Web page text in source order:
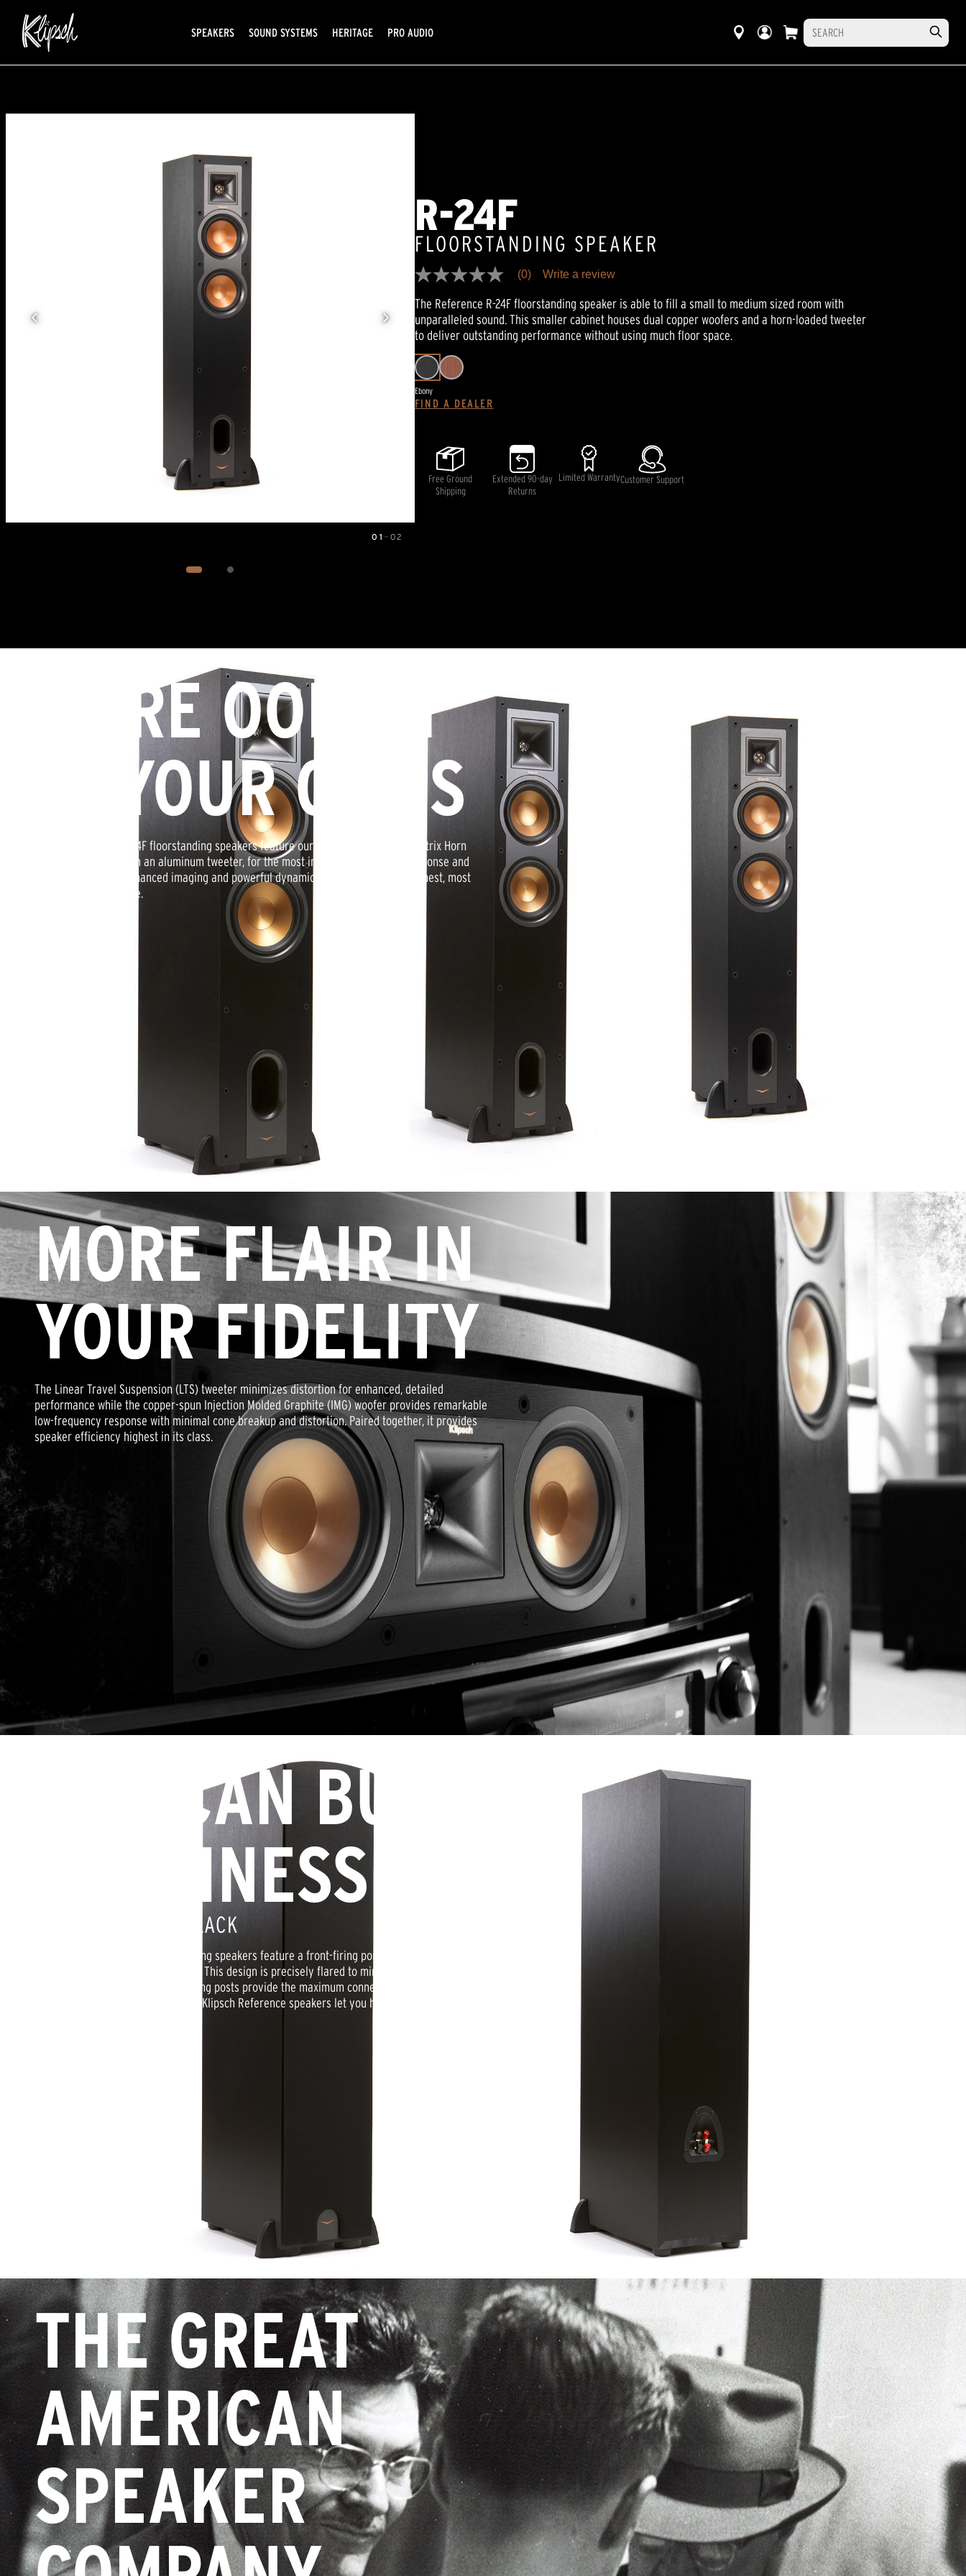
SPEAKERS SOUND SYSTEMS HERITAGE PRO AUDIO
01 — 02
R-24F
FLOORSTANDING SPEAKER
No
value
Same
page
link.
(0) Write a review
The Reference R-24F floorstanding speaker is able to fill a small to medium sized room with
unparalleled sound. This smaller cabinet houses dual copper woofers and a horn-loaded tweeter
to deliver outstanding performance without using much floor space.
Ebony
FIND A DEALER
Free Ground
Shipping
Extended 90-day
Returns
Limited WarrantyCustomer Support
MORE OOMPH
IN YOUR OHMS
Klipsch Reference R-24F floorstanding speakers feature our proprietary 90x90 Tractrix Horn
technology mated with an aluminum tweeter, for the most impressive high-end response and
greater extension, enhanced imaging and powerful dynamics. This creates the cleanest, most
natural sound possible.
MORE FLAIR IN
YOUR FIDELITY
The Linear Travel Suspension (LTS) tweeter minimizes distortion for enhanced, detailed
performance while the copper-spun Injection Molded Graphite (IMG) woofer provides remarkable
low-frequency response with minimal cone breakup and distortion. Paired together, it provides
speaker efficiency highest in its class.
YOU CAN BUY
HAPPINESS
IT’S COPPER AND BLACK
Klipsch Reference R-24F floorstanding speakers feature a front-firing port that is perfectly
matched to the cabinet and drivers. This design is precisely flared to minimize turbulence even at
the lowest frequencies. 5-way binding posts provide the maximum connection flexibility. Finished
in a brushed black polymer veneer, Klipsch Reference speakers let you hear what you’ve been
THE GREAT
AMERICAN
SPEAKER